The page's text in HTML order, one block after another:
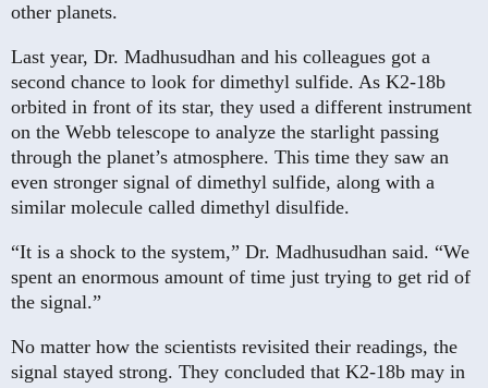
other planets.
Last year, Dr. Madhusudhan and his colleagues got a
second chance to look for dimethyl sulfide. As K2-18b
orbited in front of its star, they used a different instrument
on the Webb telescope to analyze the starlight passing
through the planet’s atmosphere. This time they saw an
even stronger signal of dimethyl sulfide, along with a
similar molecule called dimethyl disulfide.
“It is a shock to the system,” Dr. Madhusudhan said. “We
spent an enormous amount of time just trying to get rid of
the signal.”
No matter how the scientists revisited their readings, the
signal stayed strong. They concluded that K2-18b may in